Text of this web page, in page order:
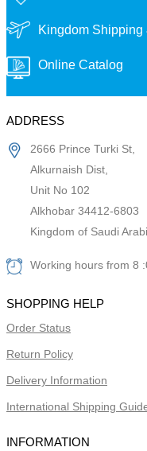
Kingdom Shipping
Online Catalog
ADDRESS
2666 Prince Turki St,
Alkurnaish Dist,
Unit No 102
Alkhobar 34412-6803
Kingdom of Saudi
Working hours from 8
SHOPPING HELP
Order Status
Return Policy
Delivery Information
International Shipping
INFORMATION